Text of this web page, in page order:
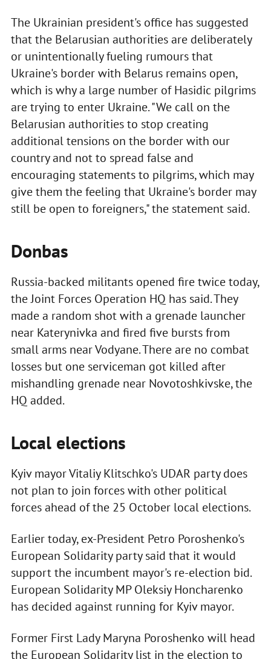
The Ukrainian president's office has suggested
that the Belarusian authorities are deliberately
or unintentionally fueling rumours that
Ukraine's border with Belarus remains open,
which is why a large number of Hasidic pilgrims
are trying to enter Ukraine. "We call on the
Belarusian authorities to stop creating
additional tensions on the border with our
country and not to spread false and
encouraging statements to pilgrims, which may
give them the feeling that Ukraine's border may
still be open to foreigners," the statement said.
Donbas
Russia-backed militants opened fire twice today,
the Joint Forces Operation HQ has said. They
made a random shot with a grenade launcher
near Katerynivka and fired five bursts from
small arms near Vodyane. There are no combat
losses but one serviceman got killed after
mishandling grenade near Novotoshkivske, the
HQ added.
Local elections
Kyiv mayor Vitaliy Klitschko's UDAR party does
not plan to join forces with other political
forces ahead of the 25 October local elections.
Earlier today, ex-President Petro Poroshenko's
European Solidarity party said that it would
support the incumbent mayor's re-election bid.
European Solidarity MP Oleksiy Honcharenko
has decided against running for Kyiv mayor.
Former First Lady Maryna Poroshenko will head
the European Solidarity list in the election to